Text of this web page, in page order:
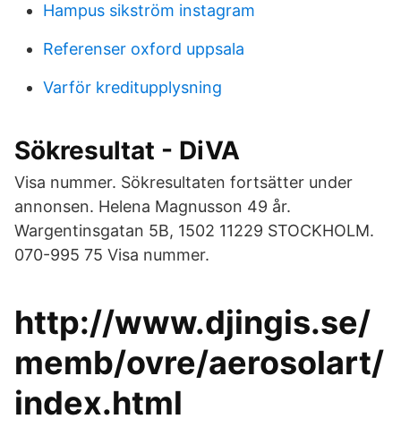
Hampus sikström instagram
Referenser oxford uppsala
Varför kreditupplysning
Sökresultat - DiVA
Visa nummer. Sökresultaten fortsätter under
annonsen. Helena Magnusson 49 år.
Wargentinsgatan 5B, 1502 11229 STOCKHOLM.
070-995 75 Visa nummer.
http://www.djingis.se/
memb/ovre/aerosolart/
index.html